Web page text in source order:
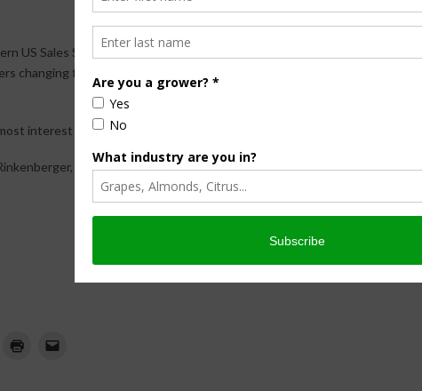
US Sales Sales Manager for Netafim USA. He says he’s seen a shift
changing from flood irrigation to drip. And he says there are a couple of
interest in drip irrigation for alfalfa in the central parts of the state.
click the links below.